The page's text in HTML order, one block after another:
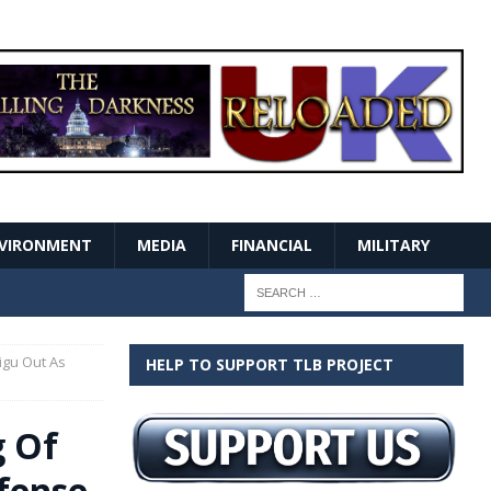
MEDIA FINANCIAL MILITARY
Out As
Of
HELP TO SUPPORT TLB PROJECT